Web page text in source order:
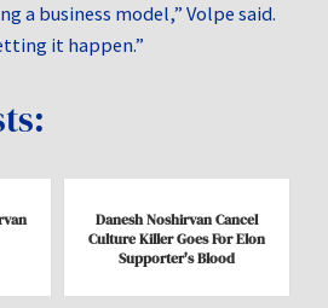
a business model,” Volpe said.
it happen.”
Danesh Noshirvan Cancel
Culture Killer Goes For Elon
Supporter's Blood